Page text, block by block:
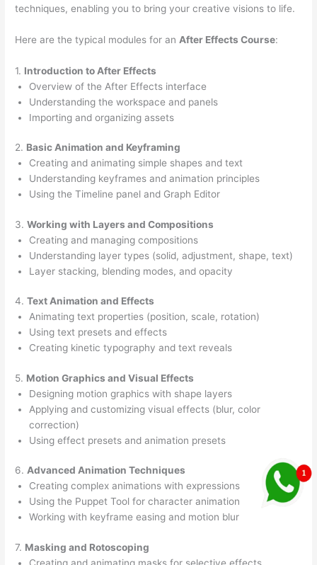
techniques, enabling you to bring your creative visions to life.
Here are the typical modules for an After Effects Course:
1. Introduction to After Effects
Overview of the After Effects interface
Understanding the workspace and panels
Importing and organizing assets
2. Basic Animation and Keyframing
Creating and animating simple shapes and text
Understanding keyframes and animation principles
Using the Timeline panel and Graph Editor
3.Working with Layers and Compositions
Creating and managing compositions
Understanding layer types (solid, adjustment, shape, text)
Layer stacking, blending modes, and opacity
4.Text Animation and Effects
Animating text properties (position, scale, rotation)
Using text presets and effects
Creating kinetic typography and text reveals
5. Motion Graphics and Visual Effects
Designing motion graphics with shape layers
Applying and customizing visual effects (blur, color
correction)
Using effect presets and animation presets
6. Advanced Animation Techniques
Creating complex animations with expressions
Using the Puppet Tool for character animation
Working with keyframe easing and motion blur
7. Masking and Rotoscoping
Creating and animating masks for selective effects